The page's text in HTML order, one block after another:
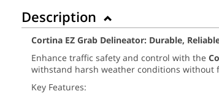
Description
Cortina EZ Grab Delineator: Durable,
Enhance traffic safety and control with the
withstand harsh weather conditions without
Key Features: